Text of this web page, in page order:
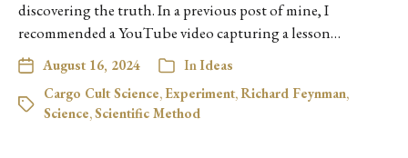
discovering the truth. In a previous post of mine, I
recommended a YouTube video capturing a lesson…
August 16, 2024 InIdeas
Cargo Cult Science, Experiment,Richard Feynman,
Science,Scientific Method